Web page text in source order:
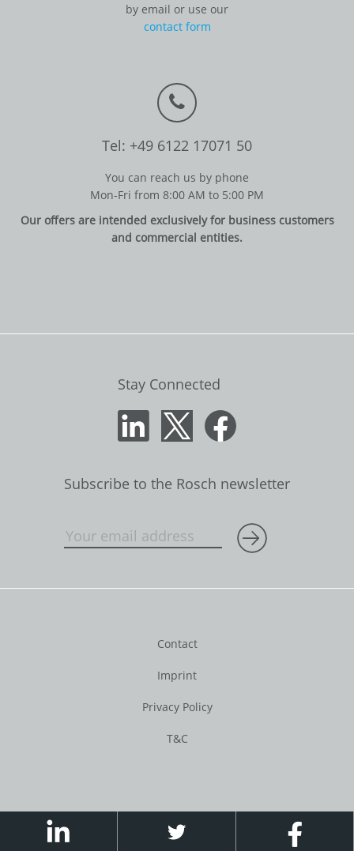
by email or use our
contact form
Tel: +49 6122 17071 50
You can reach us by phone
Mon-Fri from 8:00 AM to 5:00 PM
Our offers are intended exclusively for business customers
and commercial entities.
Stay Connected
Subscribe to the Rosch newsletter
Contact
Imprint
Privacy Policy
T&C